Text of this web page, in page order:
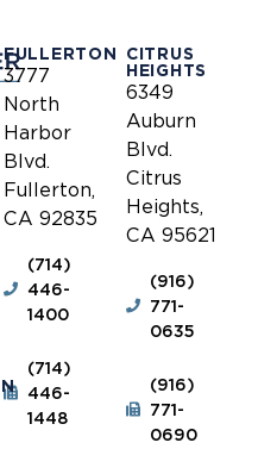
FULLERTON
3777
North
Harbor
Blvd.
Fullerton,
CA 92835
(714)
446-
1400
(714)
446-
1448
CITRUS
HEIGHTS
6349
Auburn
Blvd.
Citrus
Heights,
CA 95621
(916)
771-
0635
(916)
771-
0690